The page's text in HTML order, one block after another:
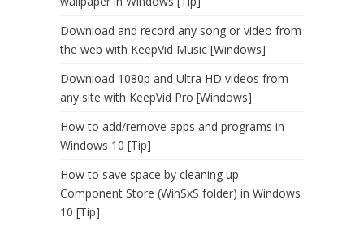
Download and record any song or video from
the web with KeepVid Music [Windows]
Download 1080p and Ultra HD videos from
any site with KeepVid Pro [Windows]
How to add/remove apps and programs in
Windows 10 [Tip]
How to save space by cleaning up
Component Store (WinSxS folder) in Windows
10 [Tip]